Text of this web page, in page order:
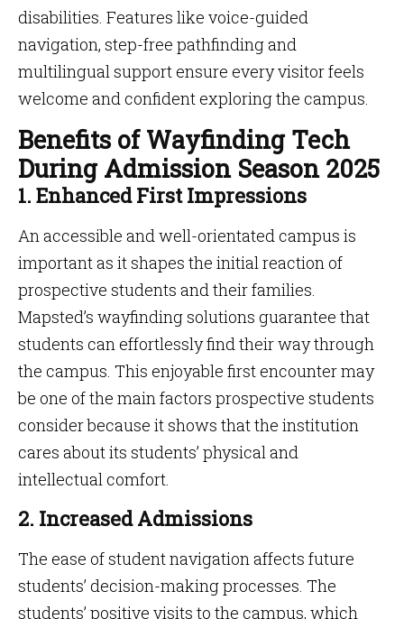
disabilities. Features like voice-guided
navigation, step-free pathfinding and
multilingual support ensure every visitor feels
welcome and confident exploring the campus.
Benefits of Wayfinding Tech
During Admission Season 2025
1. Enhanced First Impressions
An accessible and well-orientated campus is
important as it shapes the initial reaction of
prospective students and their families.
Mapsted’s wayfinding solutions guarantee that
students can effortlessly find their way through
the campus. This enjoyable first encounter may
be one of the main factors prospective students
consider because it shows that the institution
cares about its students’ physical and
intellectual comfort.
2. Increased Admissions
The ease of student navigation affects future
students’ decision-making processes. The
students’ positive visits to the campus, which